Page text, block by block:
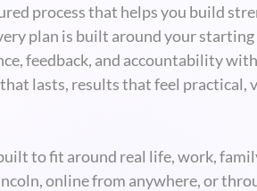
process that helps you build
plan is built around your
feedback, and accountability
lasts, results that feel practical,
to fit around real life, work,
online from anywhere, or